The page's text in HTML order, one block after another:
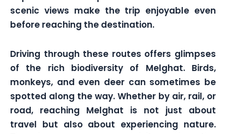
scenic views make the trip enjoyable even
before reaching the destination.
Driving through these routes offers glimpses
of the rich biodiversity of Melghat. Birds,
monkeys, and even deer can sometimes be
spotted along the way. Whether by air, rail, or
road, reaching Melghat is not just about
travel but also about experiencing nature.